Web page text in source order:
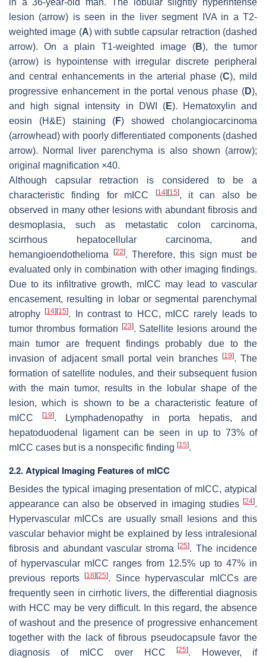
in a 36-year-old man. The lobular slightly hyperintense
lesion (arrow) is seen in the liver segment IVA in a T2-
weighted image (A) with subtle capsular retraction (dashed
arrow). On a plain T1-weighted image (B), the tumor
(arrow) is hypointense with irregular discrete peripheral
and central enhancements in the arterial phase (C), mild
progressive enhancement in the portal venous phase (D),
and high signal intensity in DWI (E). Hematoxylin and
eosin (H&E) staining (F) showed cholangiocarcinoma
(arrowhead) with poorly differentiated components (dashed
arrow). Normal liver parenchyma is also shown (arrow);
original magnification ×40.
Although capsular retraction is considered to be a
characteristic finding for mICC
[14] [15], it can also be
observed in many other lesions with abundant fibrosis and
desmoplasia, such as metastatic colon carcinoma,
scirrhous hepatocellular carcinoma, and
hemangioendothelioma
[22]. Therefore, this sign must be
evaluated only in combination with other imaging findings.
Due to its infiltrative growth, mICC may lead to vascular
encasement, resulting in lobar or segmental parenchymal
atrophy[14] [15]. In contrast to HCC, mICC rarely leads to
tumor thrombus formation
[23]. Satellite lesions around the
main tumor are frequent findings probably due to the
invasion of adjacent small portal vein branches
[19]. The
formation of satellite nodules, and their subsequent fusion
with the main tumor, results in the lobular shape of the
lesion, which is shown to be a characteristic feature of
mICC
[19]. Lymphadenopathy in porta hepatis, and
hepatoduodenal ligament can be seen in up to 73% of
mICC cases but is a nonspecific finding [15].
2.2. Atypical Imaging Features of mICC
Besides the typical imaging presentation of mICC, atypical
appearance can also be observed in imaging studies [24].
Hypervascular mICCs are usually small lesions and this
vascular behavior might be explained by less intralesional
fibrosis and abundant vascular stroma[25]. The incidence
of hypervascular mICC ranges from 12.5% up to 47% in
previous reports
[18] [25]. Since hypervascular mICCs are
frequently seen in cirrhotic livers, the differential diagnosis
with HCC may be very difficult. In this regard, the absence
of washout and the presence of progressive enhancement
together with the lack of fibrous pseudocapsule favor the
diagnosis of mICC over HCC[25]. However, if